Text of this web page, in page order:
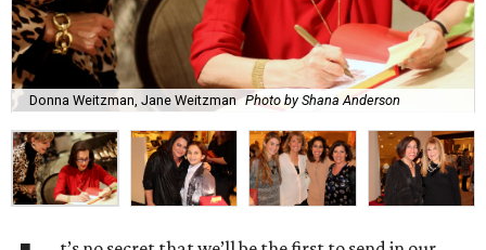
Donna Weitzman, Jane Weitzman Photo by Shana Anderson